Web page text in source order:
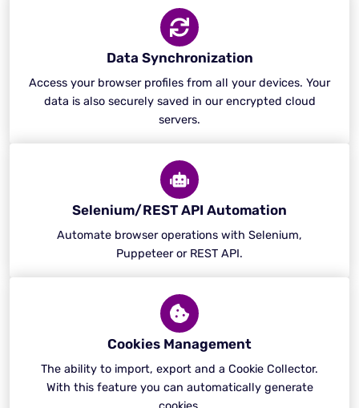
Data Synchronization
Access your browser profiles from all your devices. Your
data is also securely saved in our encrypted cloud
servers.
Selenium/REST API Automation
Automate browser operations with Selenium,
Puppeteer or REST API.
Cookies Management
The ability to import, export and a Cookie Collector.
With this feature you can automatically generate